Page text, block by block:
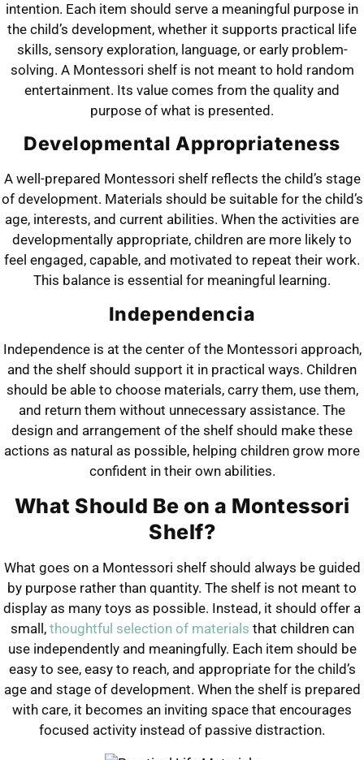
intention. Each item should serve a meaningful purpose in
the child’s development, whether it supports practical life
skills, sensory exploration, language, or early problem-
solving. A Montessori shelf is not meant to hold random
entertainment. Its value comes from the quality and
purpose of what is presented.
Developmental Appropriateness
A well-prepared Montessori shelf reflects the child’s stage
of development. Materials should be suitable for the child’s
age, interests, and current abilities. When the activities are
developmentally appropriate, children are more likely to
feel engaged, capable, and motivated to repeat their work.
This balance is essential for meaningful learning.
Independencia
Independence is at the center of the Montessori approach,
and the shelf should support it in practical ways. Children
should be able to choose materials, carry them, use them,
and return them without unnecessary assistance. The
design and arrangement of the shelf should make these
actions as natural as possible, helping children grow more
confident in their own abilities.
What Should Be on a Montessori
Shelf?
What goes on a Montessori shelf should always be guided
by purpose rather than quantity. The shelf is not meant to
display as many toys as possible. Instead, it should offer a
small, thoughtful selection of materials that children can
use independently and meaningfully. Each item should be
easy to see, easy to reach, and appropriate for the child’s
age and stage of development. When the shelf is prepared
with care, it becomes an inviting space that encourages
focused activity instead of passive distraction.